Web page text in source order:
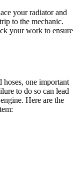
your radiator and
to the mechanic.
your work to ensure
hoses, one important
to do so can lead
Here are the